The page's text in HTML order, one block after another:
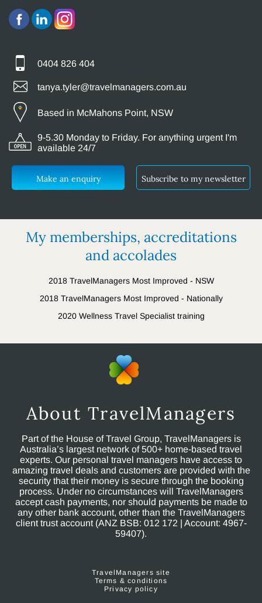
0404 826 404
tanya.tyler@travelmanagers.com.au
Based in McMahons Point, NSW
9-5.30 Monday to Friday. For anything urgent I'm
available 24/7
Make an enquiry Subscribe to my newsletter
My memberships, accreditations
and accolades
2018 TravelManagers Most Improved - NSW
2018 TravelManagers Most Improved - Nationally
2020 Wellness Travel Specialist training
About TravelManagers
Part of the House of Travel Group, TravelManagers is
Australia’s largest network of 500+ home-based travel
experts. Our personal travel managers have access to
amazing travel deals and customers are provided with the
security that their money is secure through the booking
process. Under no circumstances will TravelManagers
accept cash payments, nor should payments be made to
any other bank account, other than the TravelManagers
client trust account (ANZ BSB: 012 172 | Account: 4967-
59407).
TravelManagers site
Terms & conditions
Privacy policy